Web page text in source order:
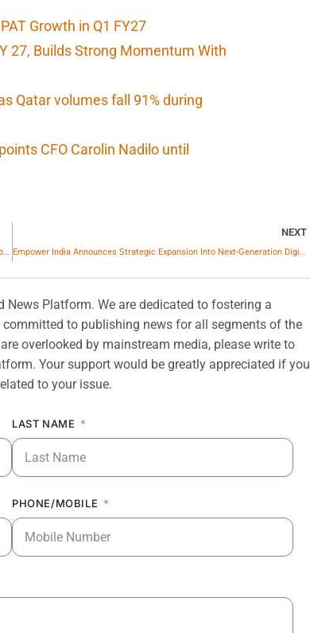
Growth in Q1 FY27
27, Builds Strong Momentum With
Qatar volumes fall 91% during
CFO Carolin Nadilo until
NEXT
News Platform. We are dedicated to fostering a
to publishing news for all segments of the
overlooked by mainstream media, please write to
Your support would be greatly appreciated if you
to your issue.
LAST NAME
PHONE/MOBILE